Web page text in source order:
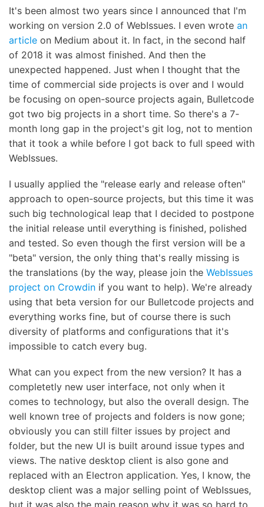
It's been almost two years since I announced that I'm
working on version 2.0 of WebIssues. I even wrote an
article on Medium about it. In fact, in the second half
of 2018 it was almost finished. And then the
unexpected happened. Just when I thought that the
time of commercial side projects is over and I would
be focusing on open-source projects again, Bulletcode
got two big projects in a short time. So there's a 7-
month long gap in the project's git log, not to mention
that it took a while before I got back to full speed with
WebIssues.
I usually applied the "release early and release often"
approach to open-source projects, but this time it was
such big technological leap that I decided to postpone
the initial release until everything is finished, polished
and tested. So even though the first version will be a
"beta" version, the only thing that's really missing is
the translations (by the way, please join the WebIssues
project on Crowdin if you want to help). We're already
using that beta version for our Bulletcode projects and
everything works fine, but of course there is such
diversity of platforms and configurations that it's
impossible to catch every bug.
What can you expect from the new version? It has a
completetly new user interface, not only when it
comes to technology, but also the overall design. The
well known tree of projects and folders is now gone;
obviously you can still filter issues by project and
folder, but the new UI is built around issue types and
views. The native desktop client is also gone and
replaced with an Electron application. Yes, I know, the
desktop client was a major selling point of WebIssues,